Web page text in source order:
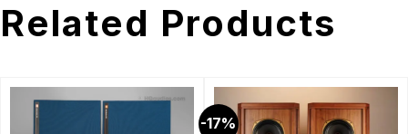
Related Products
-17%